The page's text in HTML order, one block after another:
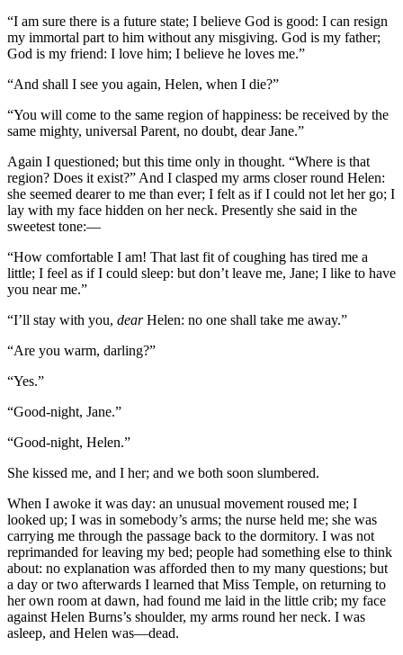
“I am sure there is a future state; I believe God is good: I can resign
my immortal part to him without any misgiving. God is my father;
God is my friend: I love him; I believe he loves me.”
“And shall I see you again, Helen, when I die?”
“You will come to the same region of happiness: be received by the
same mighty, universal Parent, no doubt, dear Jane.”
Again I questioned; but this time only in thought. “Where is that
region? Does it exist?” And I clasped my arms closer round Helen:
she seemed dearer to me than ever; I felt as if I could not let her go; I
lay with my face hidden on her neck. Presently she said in the
sweetest tone:—
“How comfortable I am! That last fit of coughing has tired me a
little; I feel as if I could sleep: but don’t leave me, Jane; I like to have
you near me.”
“I’ll stay with you, dearHelen: no one shall take me away.”
“Are you warm, darling?”
“Yes.”
“Good-night, Jane.”
“Good-night, Helen.”
She kissed me, and I her; and we both soon slumbered.
When I awoke it was day: an unusual movement roused me; I
looked up; I was in somebody’s arms; the nurse held me; she was
carrying me through the passage back to the dormitory. I was not
reprimanded for leaving my bed; people had something else to think
about: no explanation was afforded then to my many questions; but
a day or two afterwards I learned that Miss Temple, on returning to
her own room at dawn, had found me laid in the little crib; my face
against Helen Burns’s shoulder, my arms round her neck. I was
asleep, and Helen was—dead.